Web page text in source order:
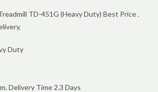
TD-451G (Heavy Duty) Best Price .
Duty
Delivery Time 2.3 Days